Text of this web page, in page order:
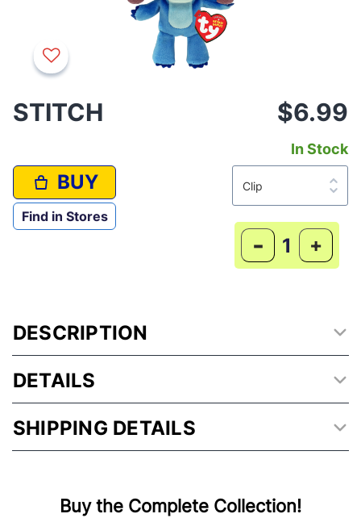
STITCH $6.99
In Stock
BUY
Find in Stores
- +
DESCRIPTION
DETAILS
SHIPPING DETAILS
Buy the Complete Collection!